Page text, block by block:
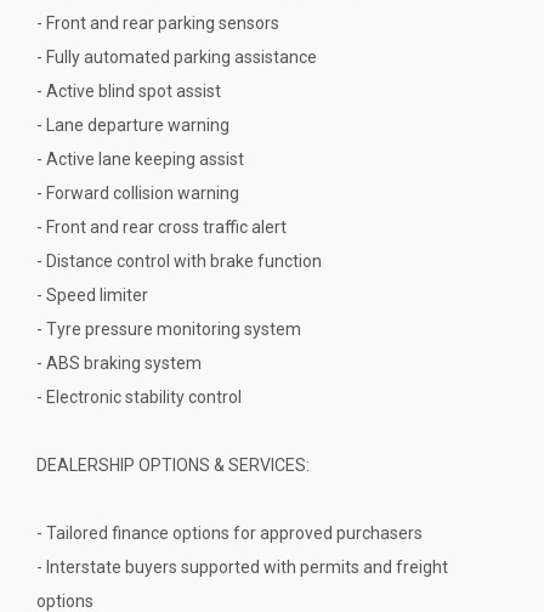
- Front and rear parking sensors
- Fully automated parking assistance
- Active blind spot assist
- Lane departure warning
- Active lane keeping assist
- Forward collision warning
- Front and rear cross traffic alert
- Distance control with brake function
- Speed limiter
- Tyre pressure monitoring system
- ABS braking system
- Electronic stability control
DEALERSHIP OPTIONS & SERVICES:
- Tailored finance options for approved purchasers
- Interstate buyers supported with permits and freight
options